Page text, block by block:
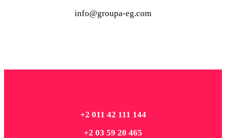
info@groupa-eg.com
+2 011 42 111 144
+2 03 59 20 465